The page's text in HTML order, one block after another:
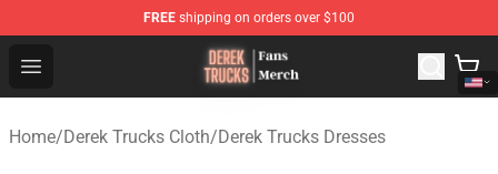
FREE shipping on orders over $100
Open menu
Derek Trucks Store - Official Derek Trucks Merchandise
Home/Derek Trucks Cloth/Derek Trucks Dresses